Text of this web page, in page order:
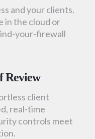
and your clients.
in the cloud or
your-firewall
Review
client
real-time
controls meet